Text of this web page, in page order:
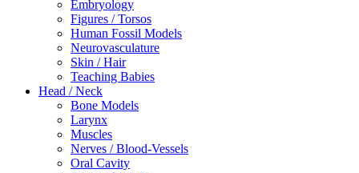
Embryology
Figures / Torsos
Human Fossil Models
Neurovasculature
Skin / Hair
Teaching Babies
Head / Neck
Bone Models
Larynx
Muscles
Nerves / Blood-Vessels
Oral Cavity